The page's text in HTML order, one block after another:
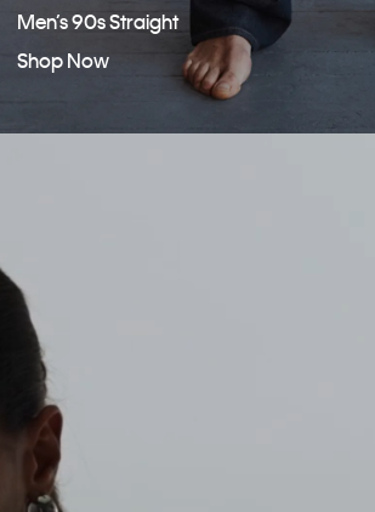
Men’s 90s Straight
Shop Now